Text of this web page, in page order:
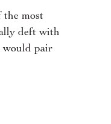
the most
deft with
would pair